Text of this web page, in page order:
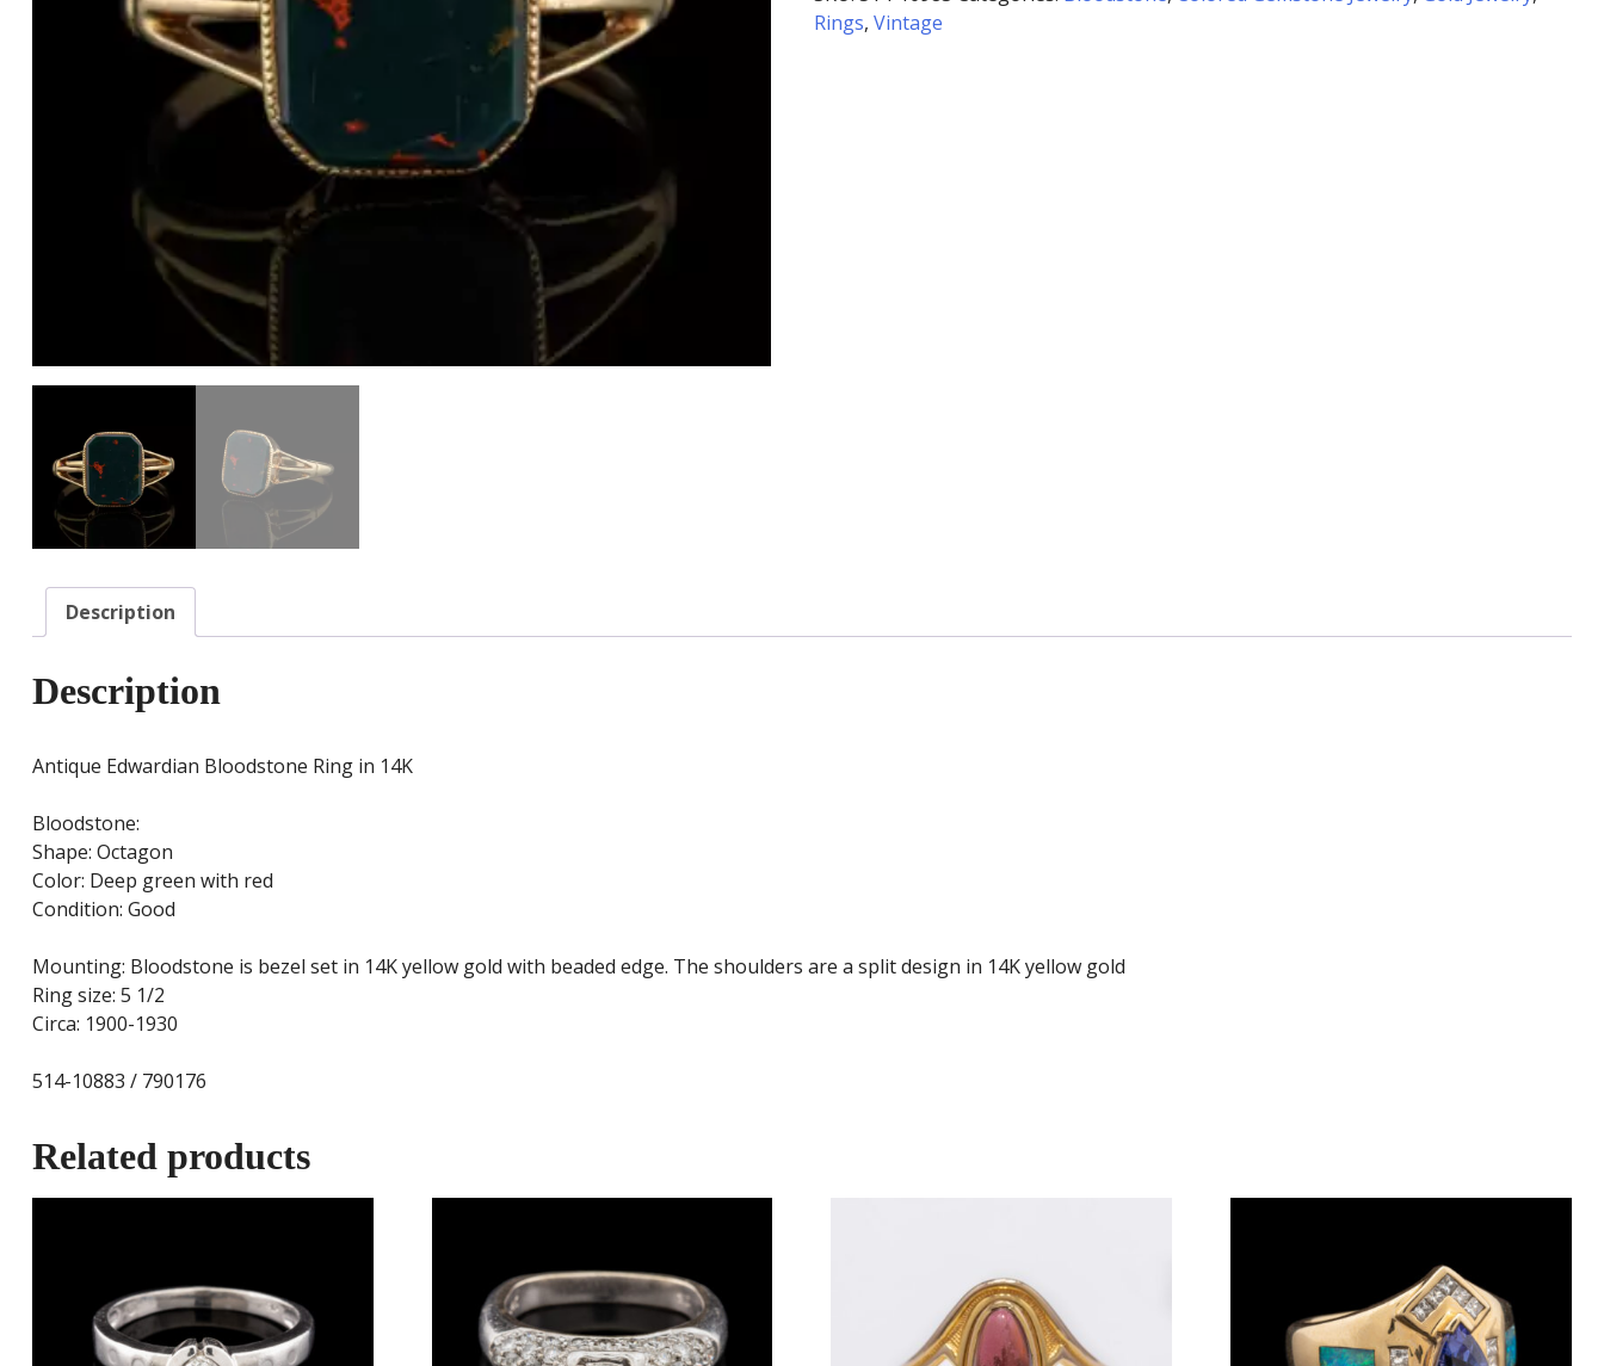
quantity
Rings, Vintage
Description
Description
Antique Edwardian Bloodstone Ring in 14K
Bloodstone:
Shape: Octagon
Color: Deep green with red
Condition: Good
Mounting: Bloodstone is bezel set in 14K yellow gold with beaded edge. The shoulders are a split design in 14K yellow gold
Ring size: 5 1/2
Circa: 1900-1930
514-10883 / 790176
Related products